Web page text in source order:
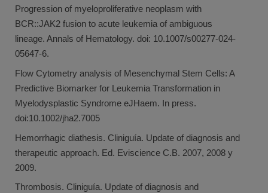
Progression of myeloproliferative neoplasm with
BCR::JAK2 fusion to acute leukemia of ambiguous
lineage. Annals of Hematology. doi: 10.1007/s00277-024-
05647-6.
Flow Cytometry analysis of Mesenchymal Stem Cells: A
Predictive Biomarker for Leukemia Transformation in
Myelodysplastic Syndrome eJHaem. In press.
doi:10.1002/jha2.7005
Hemorrhagic diathesis. Cliniguía. Update of diagnosis and
therapeutic approach. Ed. Eviscience C.B. 2007, 2008 y
2009.
Thrombosis. Cliniguía. Update of diagnosis and